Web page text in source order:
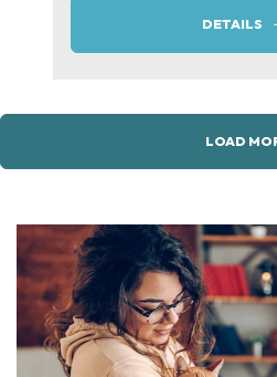
DETAILS
LOAD